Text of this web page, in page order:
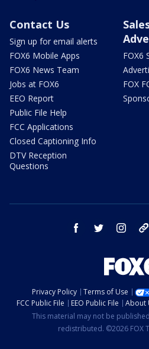
Contact Us
Sign up for email alerts
FOX6 Mobile Apps
FOX6 News Team
Jobs at FOX6
EEO Report
Public File Help
FCC Applications
Closed Captioning Info
DTV Reception
Questions
FOX6
FOX
facebook twitter instagram
Privacy Policy Terms of Use
FCC Public File
EEO Public File About
This material may not be
redistributed. ©2026 FOX